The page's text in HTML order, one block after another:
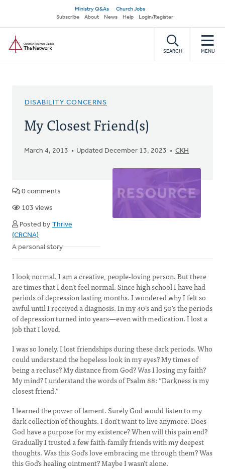
main
content
Secondary
navigation
Ministry Q&As
Church Jobs
Subscribe
About News Help Login/Register
SEARCH MENU
DISABILITY CONCERNS
My Closest Friend(s)
March 4, 2013 Updated December 13, 2023 CKH
0 comments
103 views
Posted by Thrive
(CRCNA)
A personal story
I look normal. I am a creative, people-loving person. But there
are times that I don’t feel normal. Since high school I have had
periods of depression lasting months. I wondered why I felt so
awful until I received a diagnosis. In my 40’s and 50’s the periods
of depression turned into years—even with medication. I lost a
job that I loved.
I was so lonely. I lost friendships during these dark periods. Who
could understand the hopeless look in my eyes? My times of
being a recluse? My distance from God? Was I losing my faith?
My mind? I understand the words of Psalm 88: “Darkness is my
closest friend.”
I learned the power of lament. Surely God would listen to my
dark collection of thoughts. I don’t want to live anymore. Does
God have a purpose for my existence? When will this pain end?
Gradually I trusted a few faith-family friends with my deepest
thoughts. Was this God’s love embracing me through them? Was
this God’s healing ointment? Maybe I wasn’t alone.